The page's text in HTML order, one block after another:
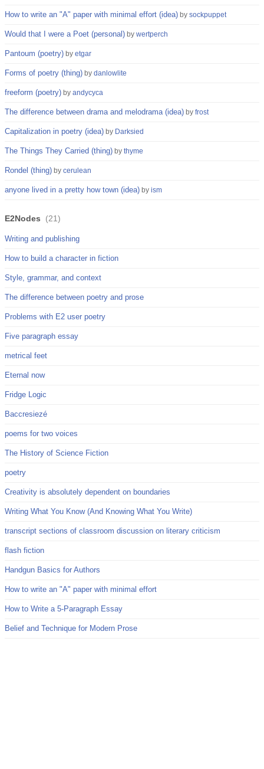
How to write an "A" paper with minimal effort (idea) by sockpuppet
Would that I were a Poet (personal) by wertperch
Pantoum (poetry) by etgar
Forms of poetry (thing) by danlowlite
freeform (poetry) by andycyca
The difference between drama and melodrama (idea) by frost
Capitalization in poetry (idea) by Darksied
The Things They Carried (thing) by thyme
Rondel (thing) by cerulean
anyone lived in a pretty how town (idea) by ism
E2Nodes (21)
Writing and publishing
How to build a character in fiction
Style, grammar, and context
The difference between poetry and prose
Problems with E2 user poetry
Five paragraph essay
metrical feet
Eternal now
Fridge Logic
Baccresiezé
poems for two voices
The History of Science Fiction
poetry
Creativity is absolutely dependent on boundaries
Writing What You Know (And Knowing What You Write)
transcript sections of classroom discussion on literary criticism
flash fiction
Handgun Basics for Authors
How to write an "A" paper with minimal effort
How to Write a 5-Paragraph Essay
Belief and Technique for Modern Prose